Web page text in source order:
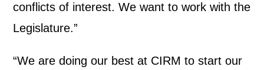
conflicts of interest. We want to work with the
Legislature.”
“We are doing our best at CIRM to start our